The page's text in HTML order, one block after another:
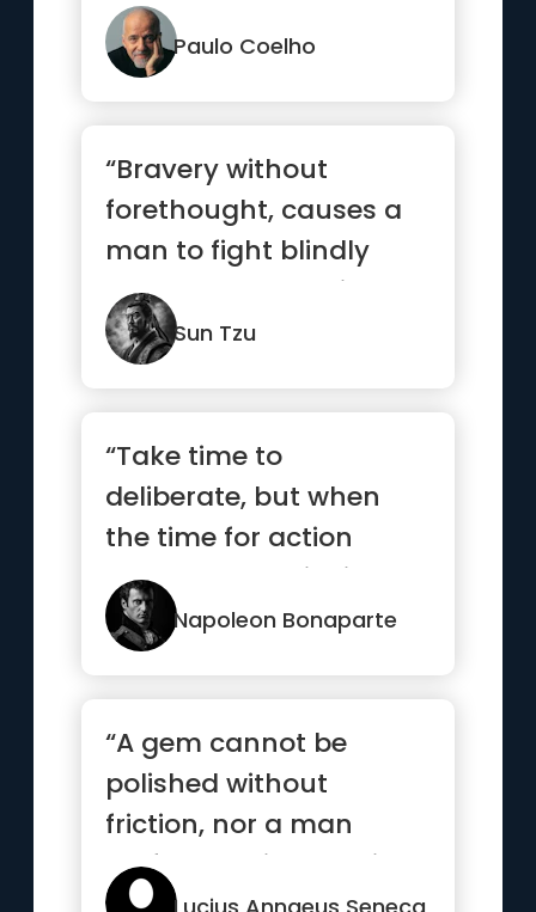
Paulo Coelho
“Bravery without
forethought, causes a
man to fight blindly
and desperately like a
mad bull...”
Sun Tzu
“Take time to
deliberate, but when
the time for action
comes, stop thinking
and go in.”Napoleon Bonaparte
“A gem cannot be
polished without
friction, nor a man
perfected without trials”